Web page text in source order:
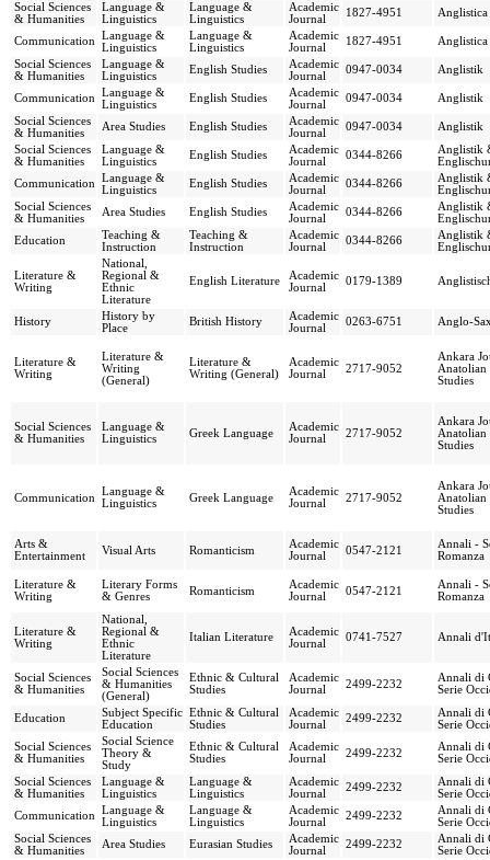
Social Sciences
& Humanities
Language &
Linguistics
Language &
Linguistics
Academic
Journal
1827-4951 Anglistica
Communication
Language &
Linguistics
Language &
Linguistics
Academic
Journal
1827-4951
Anglistica
Social Sciences
& Humanities
Language &
Linguistics
English Studies
Academic
Journal
0947-0034 Anglistik
Communication
Language &
Linguistics
English Studies
Academic
Journal
0947-0034
Anglistik
Social Sciences
& Humanities
Area Studies English Studies
Academic
Journal
0947-0034
Anglistik
Social Sciences
& Humanities
Language &
Linguistics
English Studies
Academic
Journal
0344-8266
Anglistik
Communication
Language &
Linguistics
English Studies
Academic
Journal
0344-8266
Anglistik
Social Sciences
& Humanities
Area Studies English Studies
Academic
Journal
0344-8266
Anglistik
Education
Teaching &
Instruction
Teaching &
Instruction
Academic
Journal
0344-8266
Anglistik
Literature &
Writing
National,
Regional &
Ethnic
Literature
English Literature
Academic
Journal
0179-1389
History
History by
Place
British History
Academic
Journal
0263-6751 Anglo-
Literature &
Writing
Literature &
Writing
(General)
Literature &
Writing (General)
Academic
Journal
2717-9052
Ankara
Anatolian
Studies
Social Sciences
& Humanities
Language &
Linguistics
Greek Language
Academic
Journal
2717-9052
Ankara
Anatolian
Studies
Communication
Language &
Linguistics
Greek Language
Academic
Journal
2717-9052
Ankara
Anatolian
Studies
Arts &
Entertainment
Visual Arts Romanticism
Academic
Journal
0547-2121
Annali -
Romanza
Literature &
Writing
Literary Forms
& Genres
Romanticism
Academic
Journal
0547-2121
Annali -
Romanza
Literature &
Writing
National,
Regional &
Ethnic
Literature
Italian Literature
Academic
Journal
0741-7527 Annali
Social Sciences
& Humanities
Social Sciences
& Humanities
(General)
Ethnic & Cultural
Studies
Academic
Journal
2499-2232
Annali di
Serie
Education
Subject Specific
Education
Ethnic & Cultural
Studies
Academic
Journal
2499-2232
Annali di
Serie
Social Sciences
& Humanities
Social Science
Theory &
Study
Ethnic & Cultural
Studies
Academic
Journal
2499-2232
Annali di
Serie
Social Sciences
& Humanities
Language &
Linguistics
Language &
Linguistics
Academic
Journal
2499-2232
Annali di
Serie
Communication
Language &
Linguistics
Language &
Linguistics
Academic
Journal
2499-2232
Annali di
Serie
Social Sciences
& Humanities
Area Studies Eurasian Studies
Academic
Journal
2499-2232
Annali di
Serie